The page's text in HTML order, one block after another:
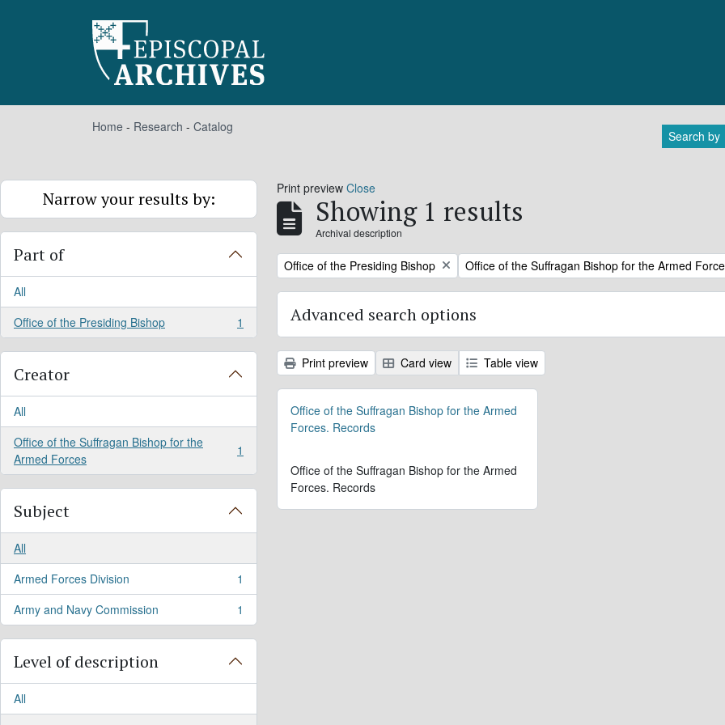
Home - Research - Catalog
Search by
Narrow your results by:
Part of
All
Office of the Presiding Bishop
, 1 results 1
Creator
All
Office of the Suffragan Bishop for the
Armed Forces
, 1 results 1
Subject
All
Armed Forces Division
, 1 results
1
Army and Navy Commission
, 1 results 1
Level of description
All
Print preview Close
Showing 1 results
Archival description
Remove filter:
Office of the Presiding Bishop Remove filter:
Office of the Suffragan Bishop for the Armed
Advanced search options
Print preview Card view Table view
Office of the Suffragan Bishop for the Armed
Forces. Records
Office of the Suffragan Bishop for the Armed
Forces. Records